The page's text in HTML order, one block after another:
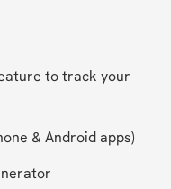
to track your
& Android apps)